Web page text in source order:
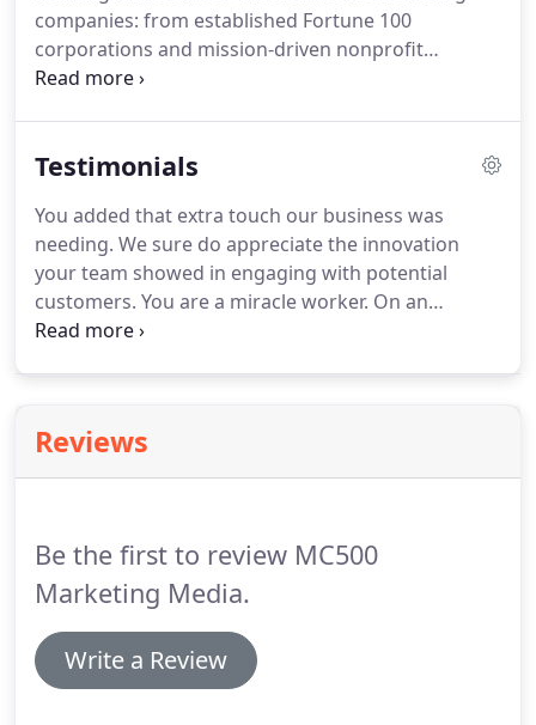
attention-getting content and persuasive
promotional campaigns.
companies: from established Fortune 100
corporations and mission-driven nonprofit
organizations to political entities and PACs and
and satisfied clients.
Testimonials
You added that extra touch our business was
needing. We sure do appreciate the innovation
your team showed in engaging with potential
customers. You are a miracle worker. On an
impossible deadline, you wrote an incredible
cars, but I couldn't connect that to direct sales.
Once I saw the team in action, though, it became
Reviews
Be the first to review MC500
Marketing Media.
Write a Review